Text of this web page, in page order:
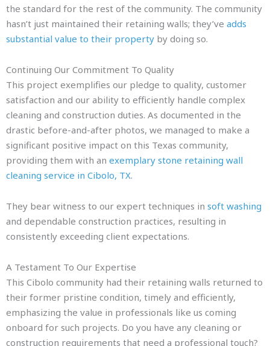
the standard for the rest of the community. The community
hasn’t just maintained their retaining walls; they’ve adds
substantial value to their property by doing so.
Continuing Our Commitment To Quality
This project exemplifies our pledge to quality, customer
satisfaction and our ability to efficiently handle complex
cleaning and construction duties. As documented in the
drastic before-and-after photos, we managed to make a
significant positive impact on this Texas community,
providing them with an exemplary stone retaining wall
cleaning service in Cibolo, TX.
They bear witness to our expert techniques in soft washing
and dependable construction practices, resulting in
consistently exceeding client expectations.
A Testament To Our Expertise
This Cibolo community had their retaining walls returned to
their former pristine condition, timely and efficiently,
emphasizing the value in professionals like us coming
onboard for such projects. Do you have any cleaning or
construction requirements that need a professional touch?